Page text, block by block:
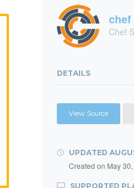
chef
Chef
DETAILS
View Source
UPDATED
Created on May
SUPPORTED